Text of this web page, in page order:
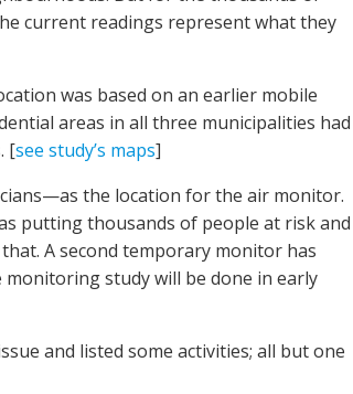
current readings represent what they
was based on an earlier mobile
areas in all three municipalities had
[see study’s maps]
the location for the air monitor.
putting thousands of people at risk and
A second temporary monitor has
study will be done in early
and listed some activities; all but one